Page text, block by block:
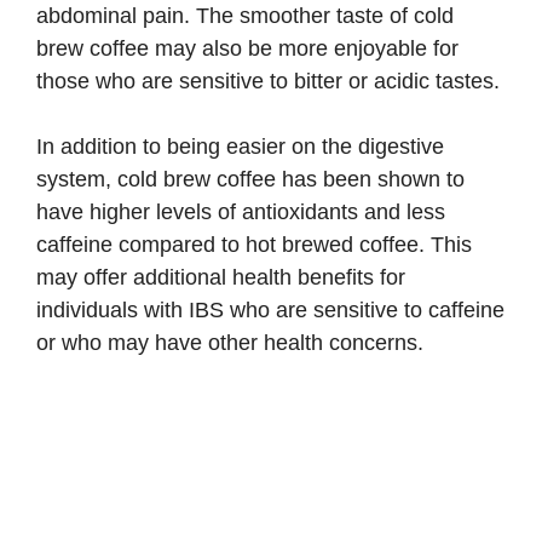
abdominal pain. The smoother taste of cold
brew coffee may also be more enjoyable for
those who are sensitive to bitter or acidic tastes.
In addition to being easier on the digestive
system, cold brew coffee has been shown to
have higher levels of antioxidants and less
caffeine compared to hot brewed coffee. This
may offer additional health benefits for
individuals with IBS who are sensitive to caffeine
or who may have other health concerns.